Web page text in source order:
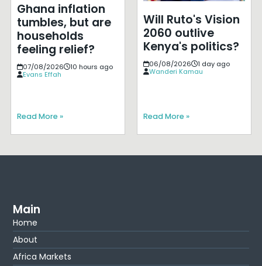
Ghana inflation
tumbles, but are
households
feeling relief?
07/08/2026
10 hours ago
Evans Effah
Read More »
Will Ruto's Vision
2060 outlive
Kenya's politics?
06/08/2026
1 day ago
Wanderi Kamau
Read More »
Main
Home
About
Africa Markets